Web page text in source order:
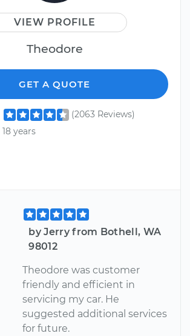
VIEW PROFILE
Theodore
GET A QUOTE
(2063 Reviews)
18 years
by Jerry from Bothell, WA
98012
Theodore was customer
friendly and efficient in
servicing my car. He
suggested additional services
for future.